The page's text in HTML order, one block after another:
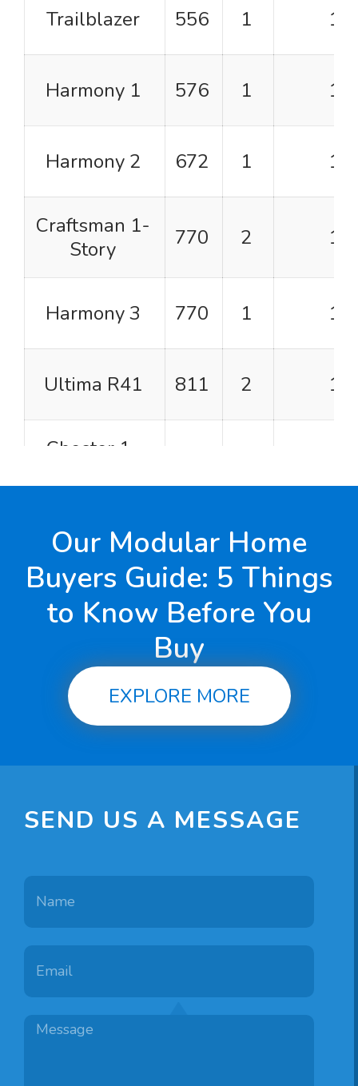
Trailblazer 556 1 1
Harmony 1 576 1 1
Harmony 2 672 1 1
Craftsman 1-
Story
770 2 1
Harmony 3 770 1 1
Ultima R41 811 2 1
Chester 1-
Hampshire 864 2
Prairie View 931 1
Villager
Georgetown 960 3
Newport
Danbury
Our Modular Home
Buyers Guide: 5 Things
to Know Before You
Buy
EXPLORE MORE
SEND US A MESSAGE